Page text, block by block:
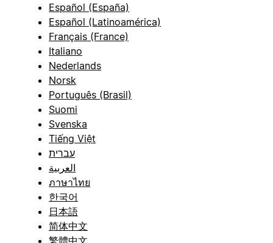
Español (España)
Español (Latinoamérica)
Français (France)
Italiano
Nederlands
Norsk
Português (Brasil)
Suomi
Svenska
Tiếng Việt
עברית
العربية
ภาษาไทย
한국어
日本語
简体中文